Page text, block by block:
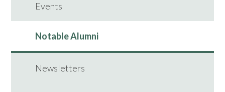
Events
Notable Alumni
Newsletters